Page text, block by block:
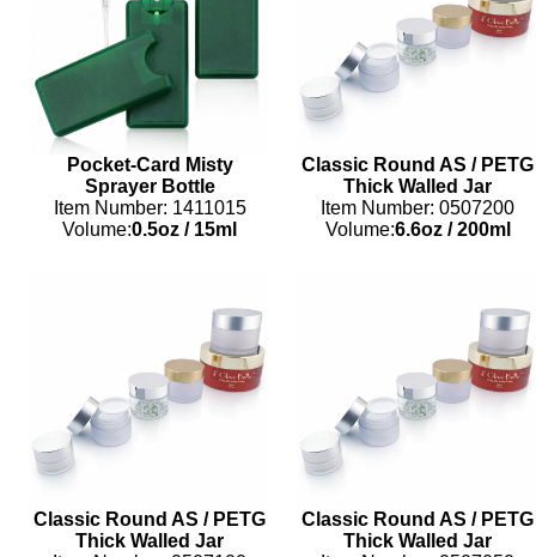
Pocket-Card Misty
Sprayer Bottle
Item Number: 1411015
Volume:0.5oz /15ml
Classic Round AS / PETG
Thick Walled Jar
Item Number: 0507200
Volume:6.6oz/200ml
Classic Round AS / PETG
Thick Walled Jar
Classic Round AS / PETG
Thick Walled Jar